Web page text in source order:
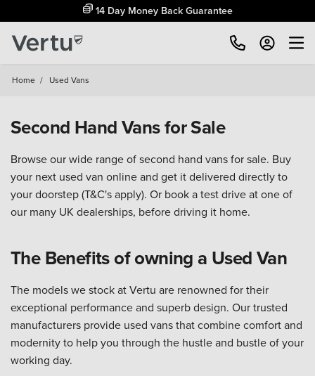
14 Day Money Back Guarantee
Home / Used Vans
Second Hand Vans for Sale
Browse our wide range of second hand vans for sale. Buy
your next used van online and get it delivered directly to
your doorstep (T&C's apply). Or book a test drive at one of
our many UK dealerships, before driving it home.
The Benefits of owning a Used Van
The models we stock at Vertu are renowned for their
exceptional performance and superb design. Our trusted
manufacturers provide used vans that combine comfort and
modernity to help you through the hustle and bustle of your
working day.